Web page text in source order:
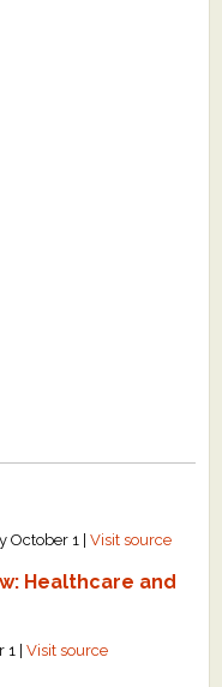
October 1 |Visit source
Healthcare and
1 |Visit source